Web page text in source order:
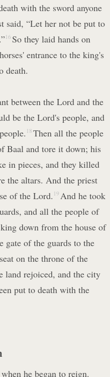
with the sword anyone
said, “Let her not be put to
16 So they laid hands on
entrance to the king's
death.
between the Lord and the
be the Lord's people, and
18 Then all the people
Baal and tore it down; his
in pieces, and they killed
the altars. And the priest
of the Lord. 19 And he took
and all the people of
down from the house of
gate of the guards to the
on the throne of the
land rejoiced, and the city
put to death with the
he began to reign.